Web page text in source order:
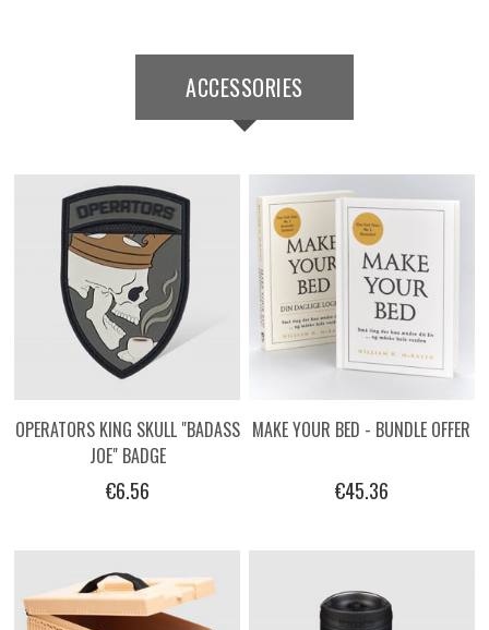
ACCESSORIES
OPERATORS KING SKULL "BADASS
JOE" BADGE
€6.56
MAKE YOUR BED - BUNDLE OFFER
€45.36